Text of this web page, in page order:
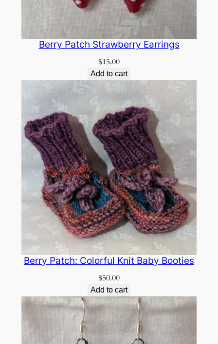
Berry Patch Strawberry Earrings
$15.00
Add to cart
Berry Patch: Colorful Knit Baby Booties
$50.00
Add to cart